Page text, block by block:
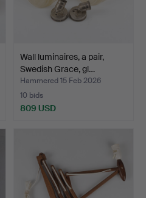
Wall luminaires, a pair,
Swedish Grace, gl…
Hammered 15 Feb 2026
10 bids
809 USD